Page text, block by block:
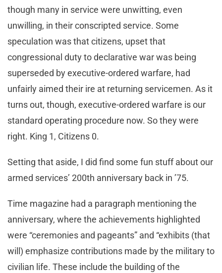
though many in service were unwitting, even
unwilling, in their conscripted service. Some
speculation was that citizens, upset that
congressional duty to declarative war was being
superseded by executive-ordered warfare, had
unfairly aimed their ire at returning servicemen. As it
turns out, though, executive-ordered warfare is our
standard operating procedure now. So they were
right. King 1, Citizens 0.
Setting that aside, I did find some fun stuff about our
armed services’ 200th anniversary back in ’75.
Time magazine had a paragraph mentioning the
anniversary, where the achievements highlighted
were “ceremonies and pageants” and “exhibits (that
will) emphasize contributions made by the military to
civilian life. These include the building of the